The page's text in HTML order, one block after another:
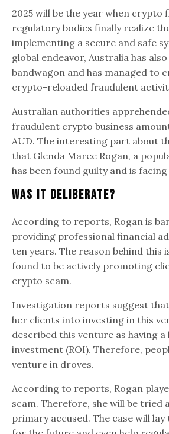
2025 will be the year when crypto
regulatory bodies finally realize
implementing a secure and safe
global endeavor, Australia has
bandwagon and has managed to
crypto-reloaded fraudulent
Australian authorities
fraudulent crypto business
AUD. The interesting part about
that Glenda Maree Rogan, a
has been found guilty and is
Was It Deliberate?
According to reports, Rogan is
providing professional financial
ten years. The reason behind this
found to be actively promoting
crypto scam.
Investigation reports suggest that
her clients into investing in this
described this venture as having
investment (ROI). Therefore,
venture in droves.
According to reports, Rogan
scam. Therefore, she will be tried
primary accused. The case will